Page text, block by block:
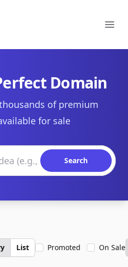
Domain
of premium
for sale
Search
List Promoted On Sale